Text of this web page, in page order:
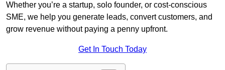
Whether you’re a startup, solo founder, or cost-conscious
SME, we help you generate leads, convert customers, and
grow revenue without paying a penny upfront.
Get In Touch Today